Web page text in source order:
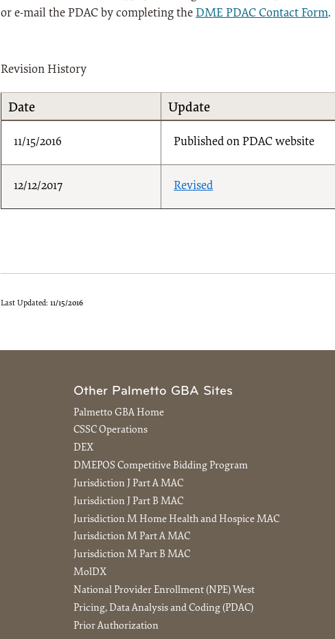
or e-mail the PDAC by completing the DME PDAC Contact Form.
Revision History
Date Update
11/15/2016 Published on PDAC website
12/12/2017 Revised
Last Updated: 11/15/2016
Other Palmetto GBA Sites
Palmetto GBA Home
CSSC Operations
DEX
DMEPOS Competitive Bidding Program
Jurisdiction J Part A MAC
Jurisdiction J Part B MAC
Jurisdiction M Home Health and Hospice MAC
Jurisdiction M Part A MAC
Jurisdiction M Part B MAC
MolDX
National Provider Enrollment (NPE) West
Pricing, Data Analysis and Coding (PDAC)
Prior Authorization